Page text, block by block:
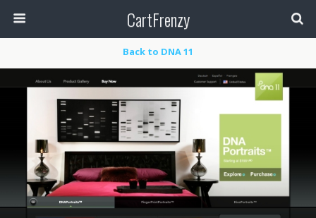
CartFrenzy
Back to DNA 11